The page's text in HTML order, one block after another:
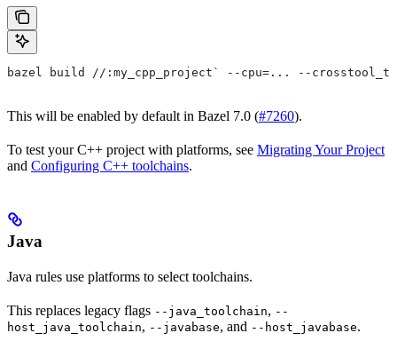
bazel build //:my_cpp_project` --cpu=... --
This will be enabled by default in Bazel 7.0 (#7260).
To test your C++ project with platforms, see Migrating Your Project
and Configuring C++ toolchains.
Java
Java rules use platforms to select toolchains.
This replaces legacy flags --java_toolchain, --
host_java_toolchain, --javabase, and --host_javabase.